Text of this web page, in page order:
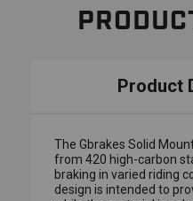
Product
The Gbrakes Solid
from 420 high-carbon
braking in varied riding
design is intended to